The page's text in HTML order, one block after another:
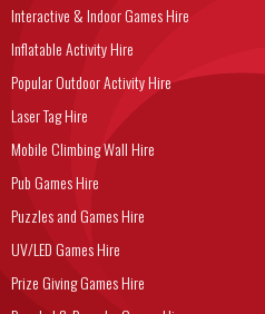
Interactive & Indoor Games Hire
Inflatable Activity Hire
Popular Outdoor Activity Hire
Laser Tag Hire
Mobile Climbing Wall Hire
Pub Games Hire
Puzzles and Games Hire
UV/LED Games Hire
Prize Giving Games Hire